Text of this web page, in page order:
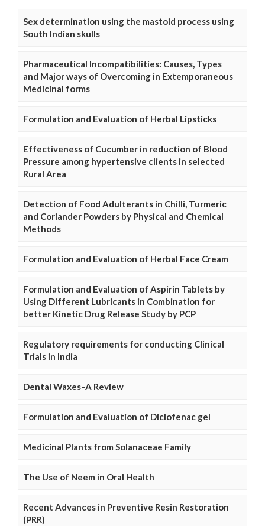
Sex determination using the mastoid process using
South Indian skulls
Pharmaceutical Incompatibilities: Causes, Types
and Major ways of Overcoming in Extemporaneous
Medicinal forms
Formulation and Evaluation of Herbal Lipsticks
Effectiveness of Cucumber in reduction of Blood
Pressure among hypertensive clients in selected
Rural Area
Detection of Food Adulterants in Chilli, Turmeric
and Coriander Powders by Physical and Chemical
Methods
Formulation and Evaluation of Herbal Face Cream
Formulation and Evaluation of Aspirin Tablets by
Using Different Lubricants in Combination for
better Kinetic Drug Release Study by PCP
Regulatory requirements for conducting Clinical
Trials in India
Dental Waxes–A Review
Formulation and Evaluation of Diclofenac gel
Medicinal Plants from Solanaceae Family
The Use of Neem in Oral Health
Recent Advances in Preventive Resin Restoration
(PRR)